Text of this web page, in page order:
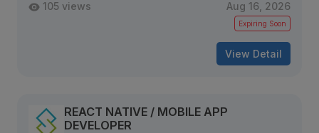
105 views Aug 16, 2026
Expiring Soon
View Detail
REACT NATIVE / MOBILE APP
DEVELOPER